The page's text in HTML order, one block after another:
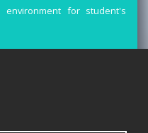
environment for student's